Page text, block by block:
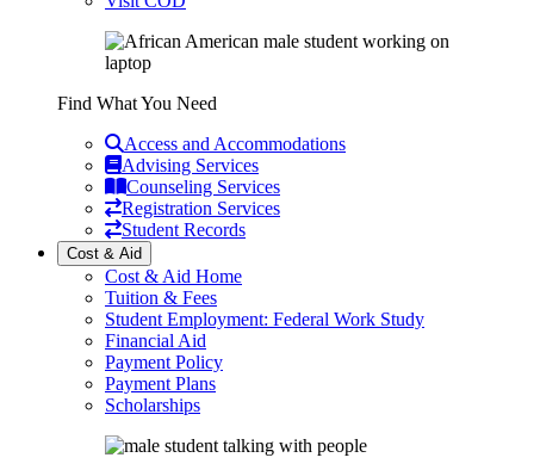
Find What You Need
Access and Accommodations
Advising Services
Counseling Services
Registration Services
Student Records
Cost & Aid
Cost & Aid Home
Tuition & Fees
Student Employment: Federal Work Study
Financial Aid
Payment Policy
Payment Plans
Scholarships